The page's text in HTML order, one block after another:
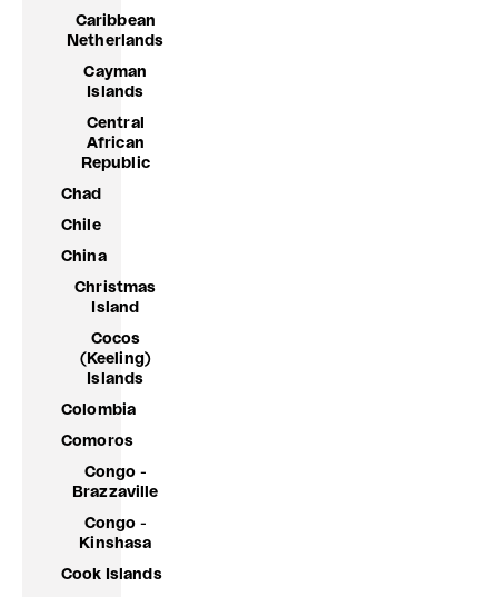
Caribbean
Netherlands
Cayman
Islands
Central
African
Republic
Chad
Chile
China
Christmas
Island
Cocos
(Keeling)
Islands
Colombia
Comoros
Congo -
Brazzaville
Congo -
Kinshasa
Cook Islands